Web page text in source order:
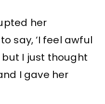
her
say, ‘I feel awful
but I just thought
I gave her